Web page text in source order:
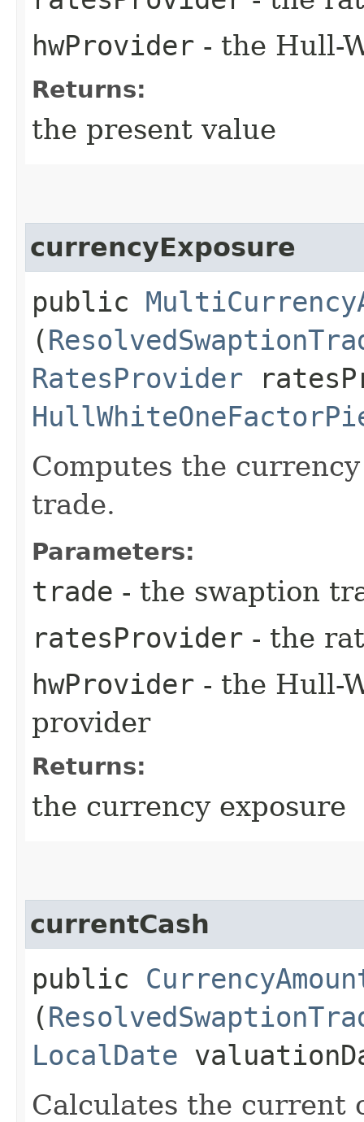
hwProvider - the Hull-
Returns:
the present value
currencyExposure
public
(
RatesProvider
Computes the
trade.
Parameters:
trade - the swaption
ratesProvider - the
hwProvider - the Hull-
provider
Returns:
the currency exposure
currentCash
public
(
LocalDate
Calculates the current